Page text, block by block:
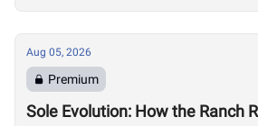
Aug 05, 2026
Premium
Sole Evolution: How the Ranch